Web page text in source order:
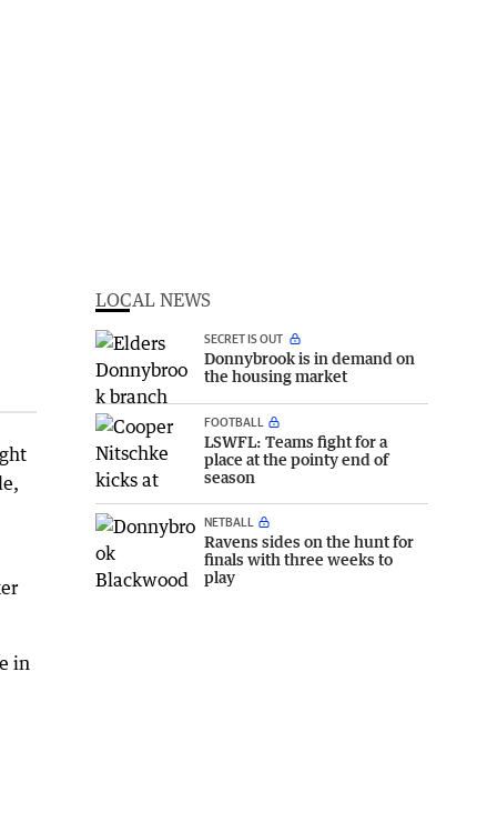
in
LOCAL NEWS
SECRET IS OUT
Donnybrook is in demand on
the housing market
FOOTBALL
LSWFL: Teams fight for a
place at the pointy end of
season
NETBALL
Ravens sides on the hunt for
finals with three weeks to
play